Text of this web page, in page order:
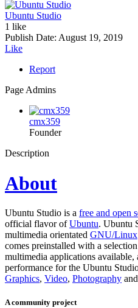
Ubuntu Studio
1 like
Publish Date: August 19, 2019
Like
Report
Page Admins
cmx359
Founder
Description
About
Ubuntu Studio is a free and open
official flavor ofUbuntu. Ubuntu
multimedia orientated GNU/Linux
comes preinstalled with a
multimedia applications
performance for the Ubuntu
Graphics, Video, Photography and
A community project